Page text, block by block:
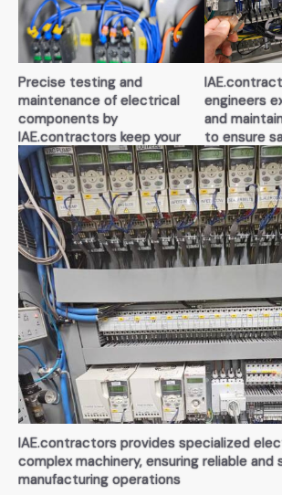
Precise testing and
maintenance of electrical
components by
IAE.contractors keep your
manufacturing lines running
without interruptions
engineers
and
to ensure
IAE.contractors provides specialized
complex machinery, ensuring reliable and
manufacturing operations